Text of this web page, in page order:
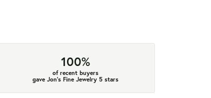
100%
of recent buyers
gave Jon's Fine Jewelry 5 stars